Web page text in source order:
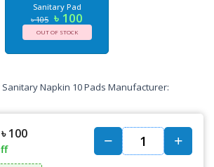
Sanitary Pad
৳ 105 ৳ 100
OUT OF STOCK
Napkin 10 Pads Manufacturer:
৳ 100